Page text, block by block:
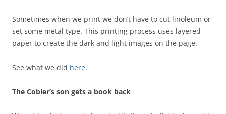
Sometimes when we print we don’t have to cut linoleum or
set some metal type. This printing process uses layered
paper to create the dark and light images on the page.
See what we did here.
The Cobler’s son gets a book back